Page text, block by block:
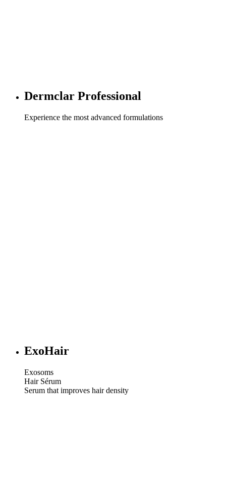
Dermclar Professional
Experience the most advanced formulations
ExoHair
Exosoms
Hair Sérum
Serum that improves hair density